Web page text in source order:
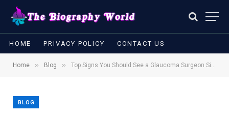
HOME PRIVACY POLICY CONTACT US
Home » Blog » Top Signs You Should See a Glaucoma Surgeon Singapore Immediately
BLOG